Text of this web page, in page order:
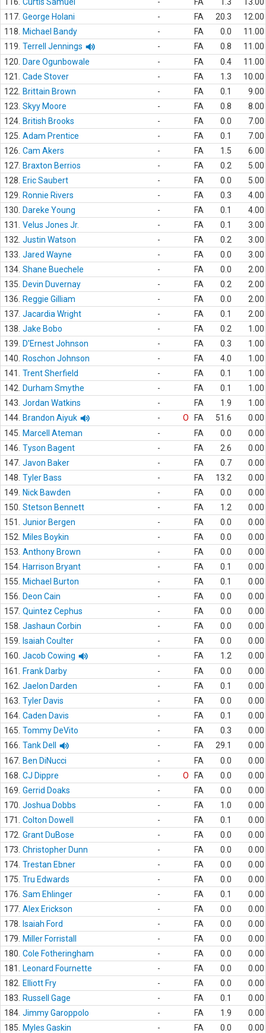
117. George Holani - FA 20.3
12.00
118.
Michael Bandy - FA 0.0
11.00
119. Terrell Jennings - FA 0.8
11.00
120.
Dare Ogunbowale - FA 0.4
11.00
121.
Cade Stover - FA 1.3
10.00
122.
Brittain Brown - FA 0.1
9.00
123. Skyy Moore - FA 0.8
8.00
124. British Brooks - FA 0.0
7.00
125. Adam Prentice - FA 0.1
7.00
126. Cam Akers - FA 1.5
6.00
127. Braxton Berrios - FA 0.2
5.00
128.
Eric Saubert - FA 0.0
5.00
129.
Ronnie Rivers - FA 0.3
4.00
130.
Dareke Young - FA 0.1
4.00
131.
Velus Jones Jr. - FA 0.1
3.00
132. Justin Watson - FA 0.2
3.00
133. Jared Wayne - FA 0.0
3.00
134. Shane Buechele - FA 0.0
2.00
135.
Devin Duvernay - FA 0.2
2.00
136.
Reggie Gilliam - FA 0.0
2.00
137. Jacardia Wright - FA 0.1
2.00
138. Jake Bobo - FA 0.2
1.00
139.
D'Ernest Johnson - FA 0.3
1.00
140.
Roschon Johnson - FA 4.0
1.00
141.
Trent Sherfield - FA 0.1
1.00
142.
Durham Smythe - FA 0.1
1.00
143. Jordan Watkins - FA 1.9
1.00
144. Brandon Aiyuk - O FA 51.6
0.00
145.
Marcell Ateman - FA 0.0
0.00
146. Tyson Bagent - FA 2.6
0.00
147. Javon Baker - FA 0.7
0.00
148. Tyler Bass - FA 13.2
0.00
149.
Nick Bawden - FA 0.0
0.00
150. Stetson Bennett - FA 1.2
0.00
151.
Junior Bergen - FA 0.0
0.00
152.
Miles Boykin - FA 0.0
0.00
153. Anthony Brown - FA 0.0
0.00
154. Harrison Bryant - FA 0.1
0.00
155.
Michael Burton - FA 0.1
0.00
156.
Deon Cain - FA 0.0
0.00
157. Quintez Cephus - FA 0.0
0.00
158. Jashaun Corbin - FA 0.0
0.00
159.
Isaiah Coulter - FA 0.0
0.00
160. Jacob Cowing - FA 1.2
0.00
161.
Frank Darby - FA 0.0
0.00
162. Jaelon Darden - FA 0.1
0.00
163. Tyler Davis - FA 0.0
0.00
164. Caden Davis - FA 0.1
0.00
165. Tommy DeVito - FA 0.3
0.00
166. Tank Dell - FA 29.1
0.00
167. Ben DiNucci - FA 0.0
0.00
168. CJ Dippre - O FA 0.0
0.00
169. Gerrid Doaks - FA 0.0
0.00
170. Joshua Dobbs - FA 1.0
0.00
171.
Colton Dowell - FA 0.1
0.00
172. Grant DuBose - FA 0.0
0.00
173. Christopher Dunn - FA 0.0
0.00
174. Trestan Ebner - FA 0.0
0.00
175. Tru Edwards - FA 0.0
0.00
176. Sam Ehlinger - FA 0.1
0.00
177. Alex Erickson - FA 0.0
0.00
178.
Isaiah Ford - FA 0.0
0.00
179.
Miller Forristall - FA 0.0
0.00
180. Cole Fotheringham - FA 0.0
0.00
181.
Leonard Fournette - FA 0.0
0.00
182.
Elliott Fry - FA 0.0
0.00
183.
Russell Gage - FA 0.1
0.00
184. Jimmy Garoppolo - FA 1.9
0.00
185.
Myles Gaskin - FA 0.0
0.00